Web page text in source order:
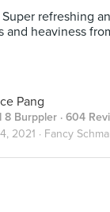
refreshing
and heaviness
Pang
8 Burppler · 604
2021 · Fancy